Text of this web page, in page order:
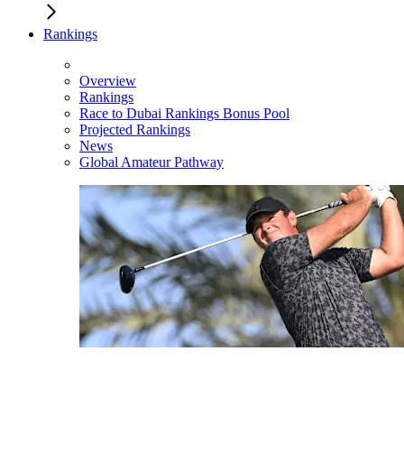
Rankings
Overview
Rankings
Race to Dubai Rankings Bonus Pool
Projected Rankings
News
Global Amateur Pathway